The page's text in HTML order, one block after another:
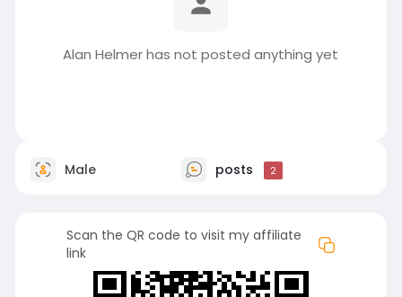
Alan Helmer has not posted anything yet
Male posts 2
Scan the QR code to visit my affiliate
link